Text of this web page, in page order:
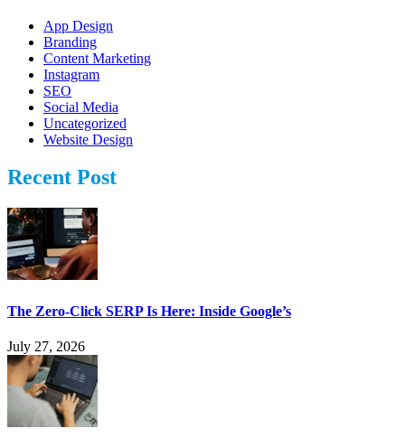
App Design
Branding
Content Marketing
Instagram
SEO
Social Media
Uncategorized
Website Design
Recent Post
The Zero-Click SERP Is Here: Inside Google’s
July 27, 2026